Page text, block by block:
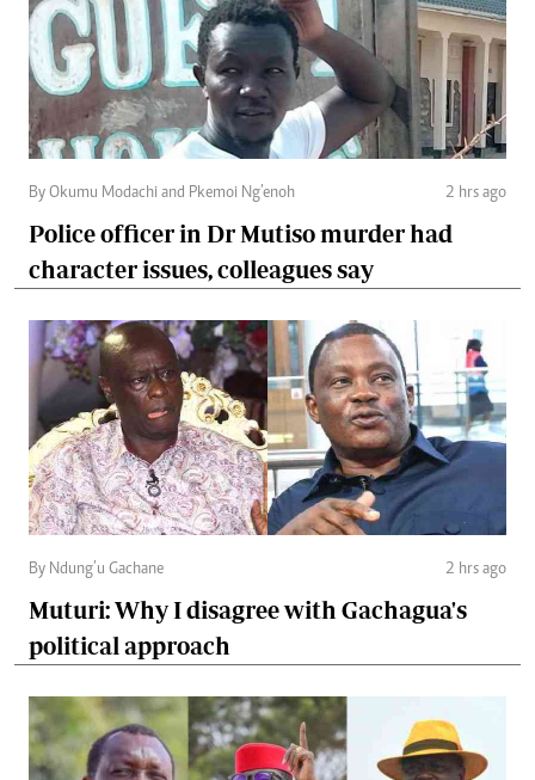
By Okumu Modachi and Pkemoi Ng’enoh 2 hrs ago
Police officer in Dr Mutiso murder had
character issues, colleagues say
By Ndung’u Gachane 2 hrs ago
Muturi: Why I disagree with Gachagua's
political approach